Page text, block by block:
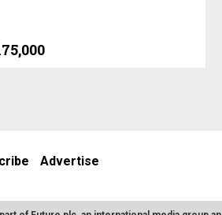
Advertise